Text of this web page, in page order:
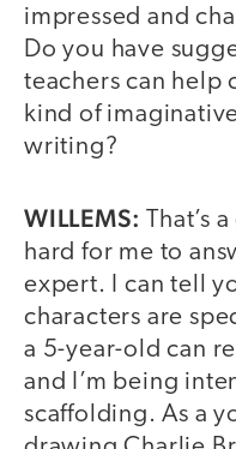
impressed and
Do you have
teachers can help
kind of
writing?
WILLEMS:That’s
hard for me to
expert. I can tell
characters are
a 5-year-old can
and I’m being
scaffolding. As a